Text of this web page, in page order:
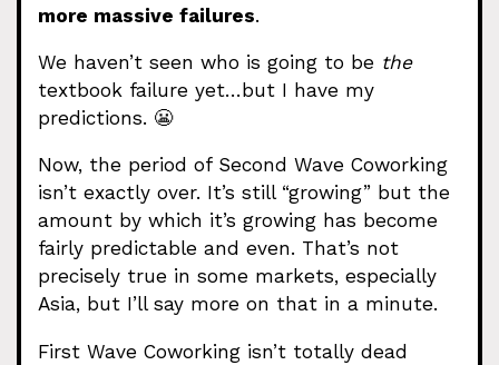
more massive failures.
We haven’t seen who is going to be the
textbook failure yet…but I have my
predictions. 😬
Now, the period of Second Wave Coworking
isn’t exactly over. It’s still “growing” but the
amount by which it’s growing has become
fairly predictable and even. That’s not
precisely true in some markets, especially
Asia, but I’ll say more on that in a minute.
First Wave Coworking isn’t totally dead